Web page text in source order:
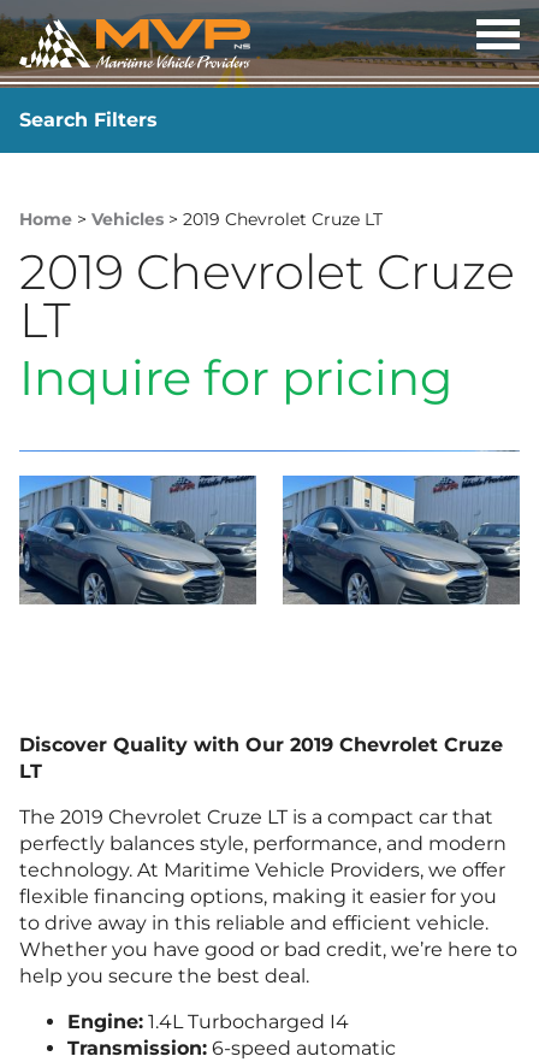
Search Filters
YEAR
Home > Vehicles > 2019 Chevrolet Cruze LT
2019 Chevrolet Cruze
LT
Inquire for pricing
Discover Quality with Our 2019 Chevrolet Cruze
LT
The 2019 Chevrolet Cruze LT is a compact car that
perfectly balances style, performance, and modern
technology. At Maritime Vehicle Providers, we offer
flexible financing options, making it easier for you
to drive away in this reliable and efficient vehicle.
Whether you have good or bad credit, we’re here to
help you secure the best deal.
Engine: 1.4L Turbocharged I4
Transmission: 6-speed automatic